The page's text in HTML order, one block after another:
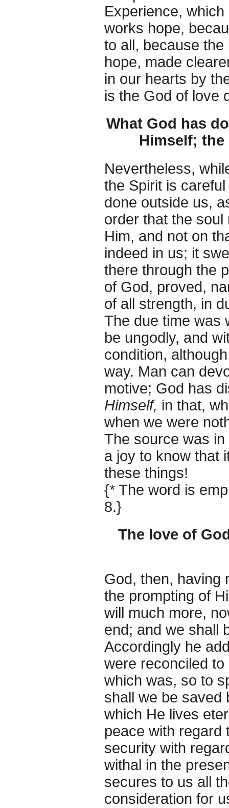
Experience,
works hope,
to all, because
hope, made
in our hearts by
is the God of love
What God has
Himself;
Nevertheless,
the Spirit is
done outside us,
order that the
Him, and not on
indeed in us; it
there through the
of God, proved,
of all strength, in
The due time was
be ungodly, and
condition,
way. Man can
motive; God has
Himself, in that,
when we were
The source was
a joy to know that
these things!
{* The word is
8.}
The love of
God, then, having
the prompting of
will much more,
end; and we shall
Accordingly he
were reconciled
which was, so to
shall we be saved
which He lives
peace with regard
security with
withal in the
secures to us all
consideration for